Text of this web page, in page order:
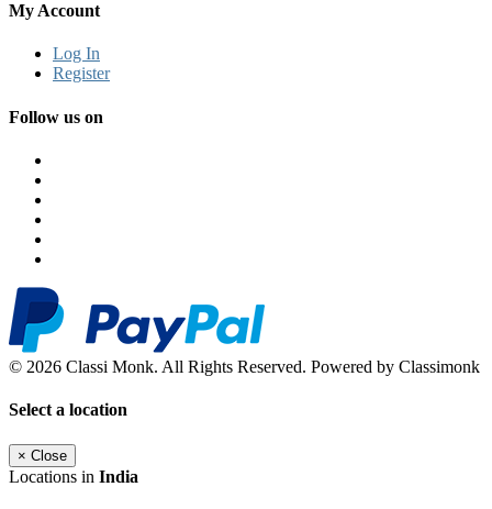
My Account
Log In
Register
Follow us on
© 2026 Classi Monk. All Rights Reserved. Powered by Classimonk
Select a location
× Close
Locations in India